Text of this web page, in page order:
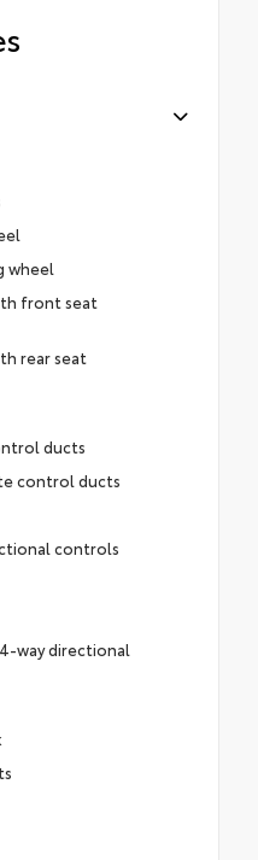
wheel
front seat
rear seat
ducts
control ducts
controls
way directional